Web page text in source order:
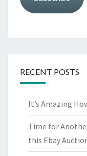
RECENT POSTS
It’s Amazing
Time for
this Ebay